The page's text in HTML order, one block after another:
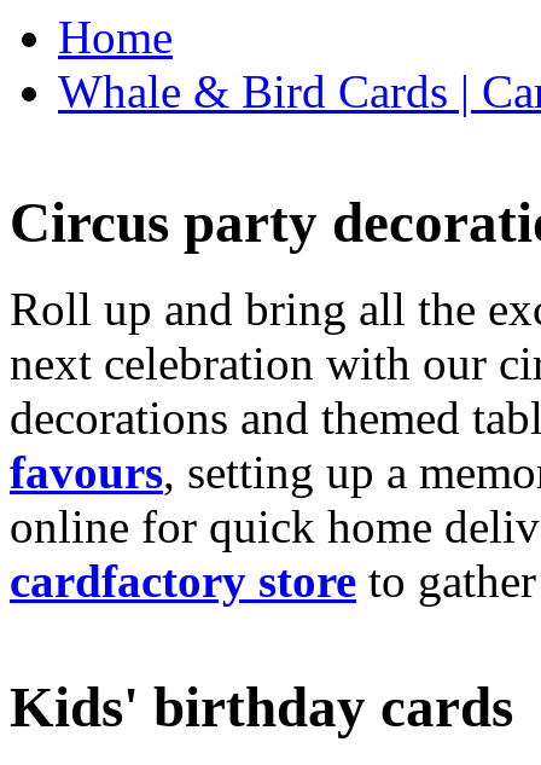
Home
Whale & Bird Cards |
Circus party
Roll up and bring all the
next celebration with our
decorations and themed
favours, setting up a
online for quick home
cardfactory store to
Kids' birthday cards